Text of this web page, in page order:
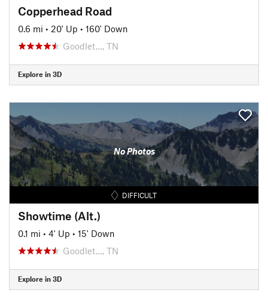
Copperhead Road
0.6 mi • 20' Up • 160' Down
Goodlet…, TN
Explore in 3D
No Photos
DIFFICULT
Showtime (Alt.)
0.1 mi • 4' Up • 15' Down
Goodlet…, TN
Explore in 3D